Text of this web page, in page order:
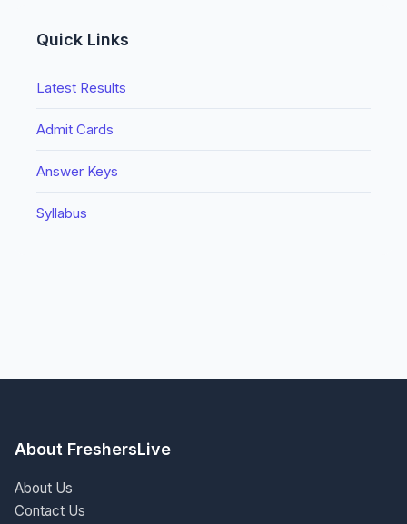
Quick Links
Latest Results
Admit Cards
Answer Keys
Syllabus
About FreshersLive
About Us
Contact Us